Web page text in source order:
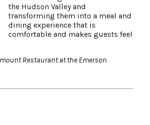
the Hudson Valley and
transforming them into a meal and
dining experience that is
comfortable and makes guests feel
Restaurant at the Emerson